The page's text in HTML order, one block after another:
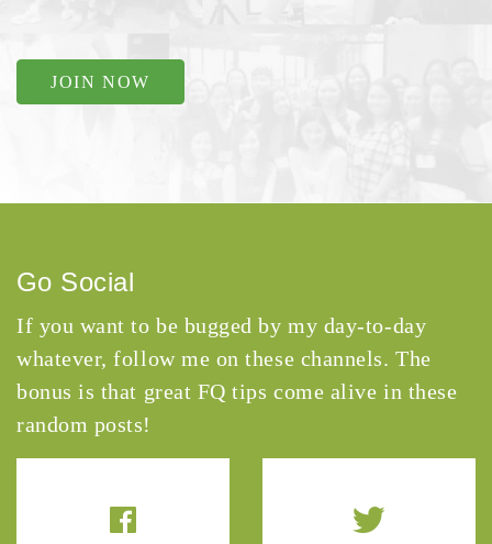
JOIN NOW
Go Social
If you want to be bugged by my day-to-day
whatever, follow me on these channels. The
bonus is that great FQ tips come alive in these
random posts!